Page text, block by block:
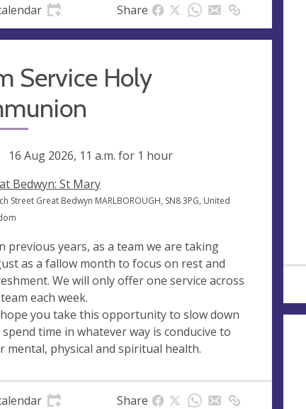
Share
Service Holy
16 Aug 2026, 11 a.m. for 1 hour
Bedwyn: St Mary
Street Great Bedwyn MARLBOROUGH, SN8 3PG, United
previous years, as a team we are taking
as a fallow month to focus on rest and
We will only offer one service across
each week.
you take this opportunity to slow down
spend time in whatever way is conducive to
mental, physical and spiritual health.
Share